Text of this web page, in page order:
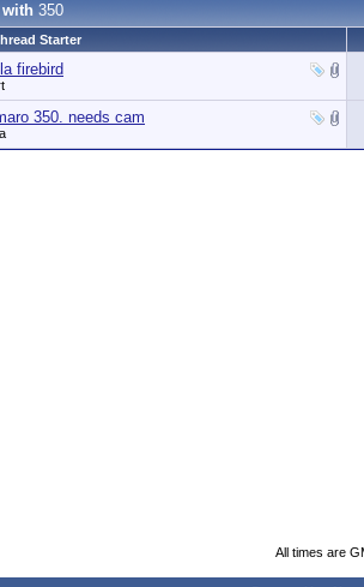
with 350
Starter
firebird
350. needs cam
All times are